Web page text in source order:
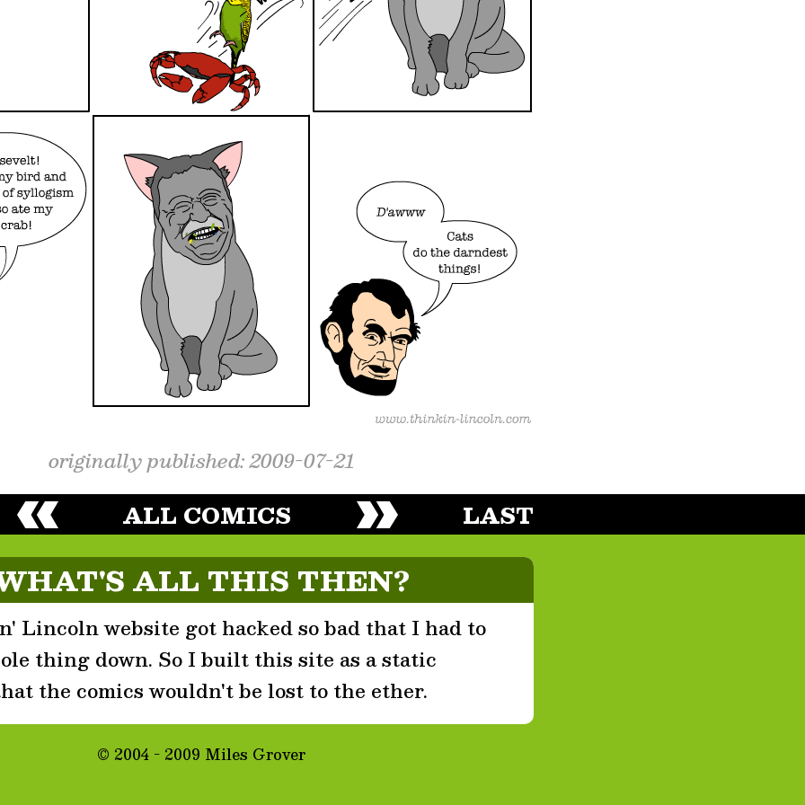
originally published: 2009-07-21
ALL COMICS LAST
ALL THIS THEN?
Lincoln website got hacked so bad that I had to
thing down. So I built this site as a static
the comics wouldn't be lost to the ether.
© 2004 - 2009 Miles Grover